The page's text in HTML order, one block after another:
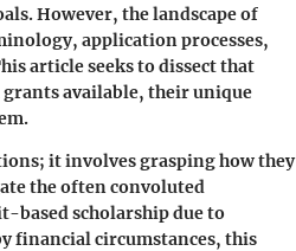
However, the landscape of
application processes,
article seeks to dissect that
available, their unique
it involves grasping how they
the often convoluted
based scholarship due to
financial circumstances, this